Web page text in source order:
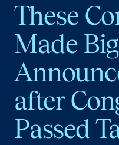
These
Made Big
after
Passed